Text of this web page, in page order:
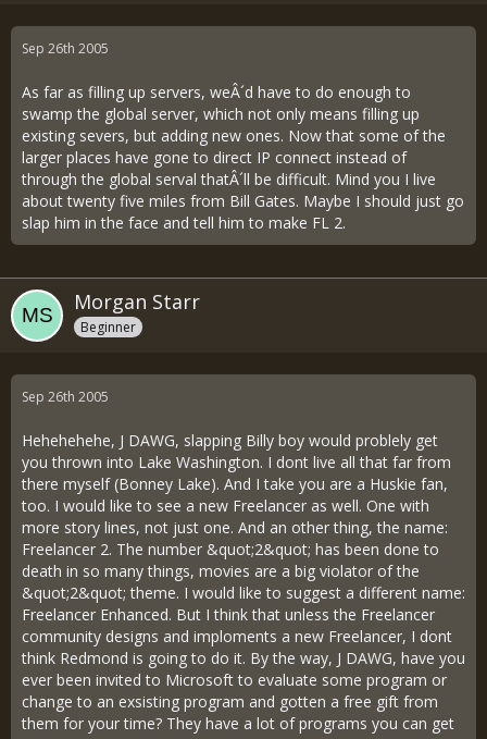
Sep 26th 2005
As far as filling up servers, weÂ´d have to do enough to
swamp the global server, which not only means filling up
existing severs, but adding new ones. Now that some of the
larger places have gone to direct IP connect instead of
through the global serval thatÂ´ll be difficult. Mind you I live
about twenty five miles from Bill Gates. Maybe I should just go
slap him in the face and tell him to make FL 2.
Morgan Starr
Beginner
Sep 26th 2005
Hehehehehe, J DAWG, slapping Billy boy would problely get
you thrown into Lake Washington. I dont live all that far from
there myself (Bonney Lake). And I take you are a Huskie fan,
too. I would like to see a new Freelancer as well. One with
more story lines, not just one. And an other thing, the name:
Freelancer 2. The number &quot;2&quot; has been done to
death in so many things, movies are a big violator of the
&quot;2&quot; theme. I would like to suggest a different name:
Freelancer Enhanced. But I think that unless the Freelancer
community designs and imploments a new Freelancer, I dont
think Redmond is going to do it. By the way, J DAWG, have you
ever been invited to Microsoft to evaluate some program or
change to an exsisting program and gotten a free gift from
them for your time? They have a lot of programs you can get